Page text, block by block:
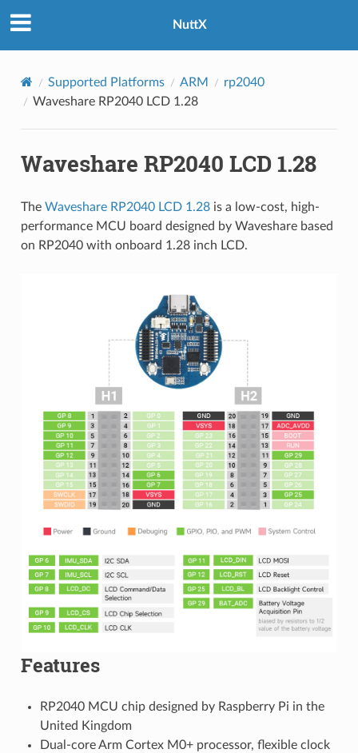
NuttX
Supported Platforms ARM
rp2040
Waveshare RP2040 LCD 1.28
Waveshare RP2040 LCD 1.28
The Waveshare RP2040 LCD 1.28is a low-cost, high-
performance MCU board designed by Waveshare based
on RP2040 with onboard 1.28 inch LCD.
Features
RP2040 MCU chip designed by Raspberry Pi in the
United Kingdom
Dual-core Arm Cortex M0+ processor, flexible clock